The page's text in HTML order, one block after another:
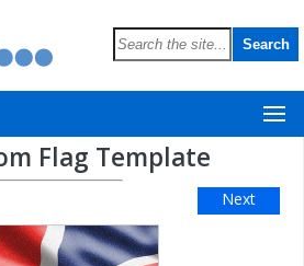
Flag Template
Next